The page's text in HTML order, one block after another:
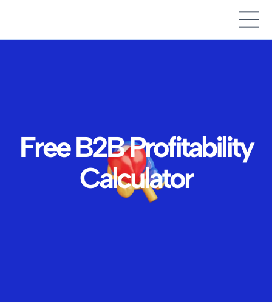
Free B2B Profitability
Calculator